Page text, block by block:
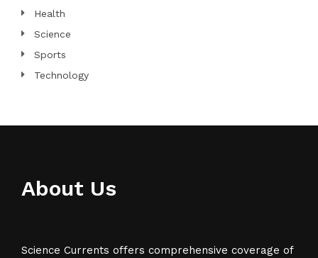
Health
Science
Sports
Technology
About Us
Science Currents offers comprehensive coverage of